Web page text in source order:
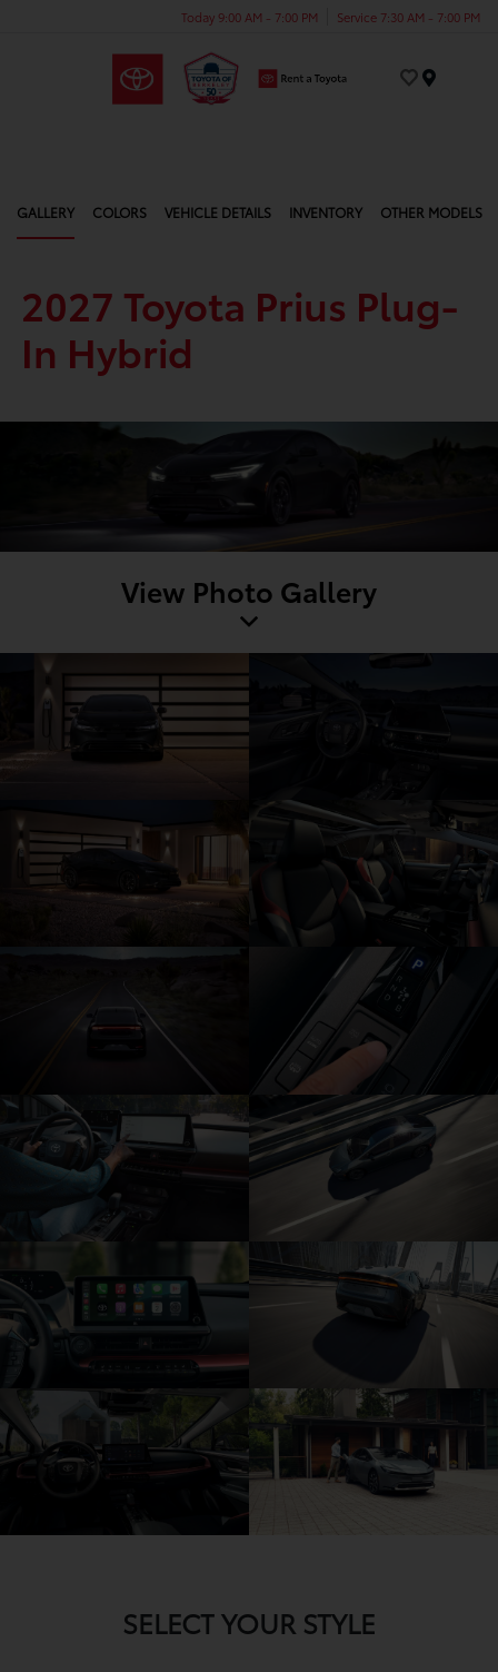
Today 9:00 AM - 7:00 PM Service 7:30 AM - 7:00 PM
GALLERY COLORS VEHICLE DETAILS INVENTORY OTHER MODELS
2027 Toyota Prius Plug-
In Hybrid
View Photo Gallery
SELECT YOUR STYLE